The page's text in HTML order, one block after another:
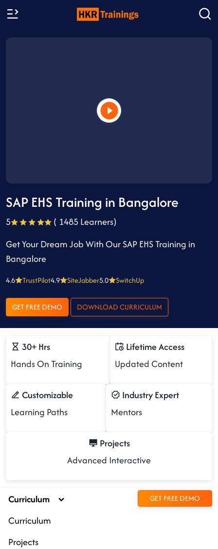
SAP EHS Training in Bangalore
5
( 1485 Learners)
Get Your Dream Job With Our SAP EHS Training in
Bangalore
4.6 TrustPilot4.9 SiteJabber5.0 SwitchUp
GET FREE DEMO DOWNLOAD CURRICULUM
30+ Hrs
Hands On Training
Lifetime Access
Updated Content
Customizable
Learning Paths
Industry Expert
Mentors
Projects
Advanced Interactive
Curriculum GET FREE DEMO
Curriculum
Projects